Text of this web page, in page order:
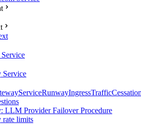
Service
LLM Provider Failover Procedure
rate limits